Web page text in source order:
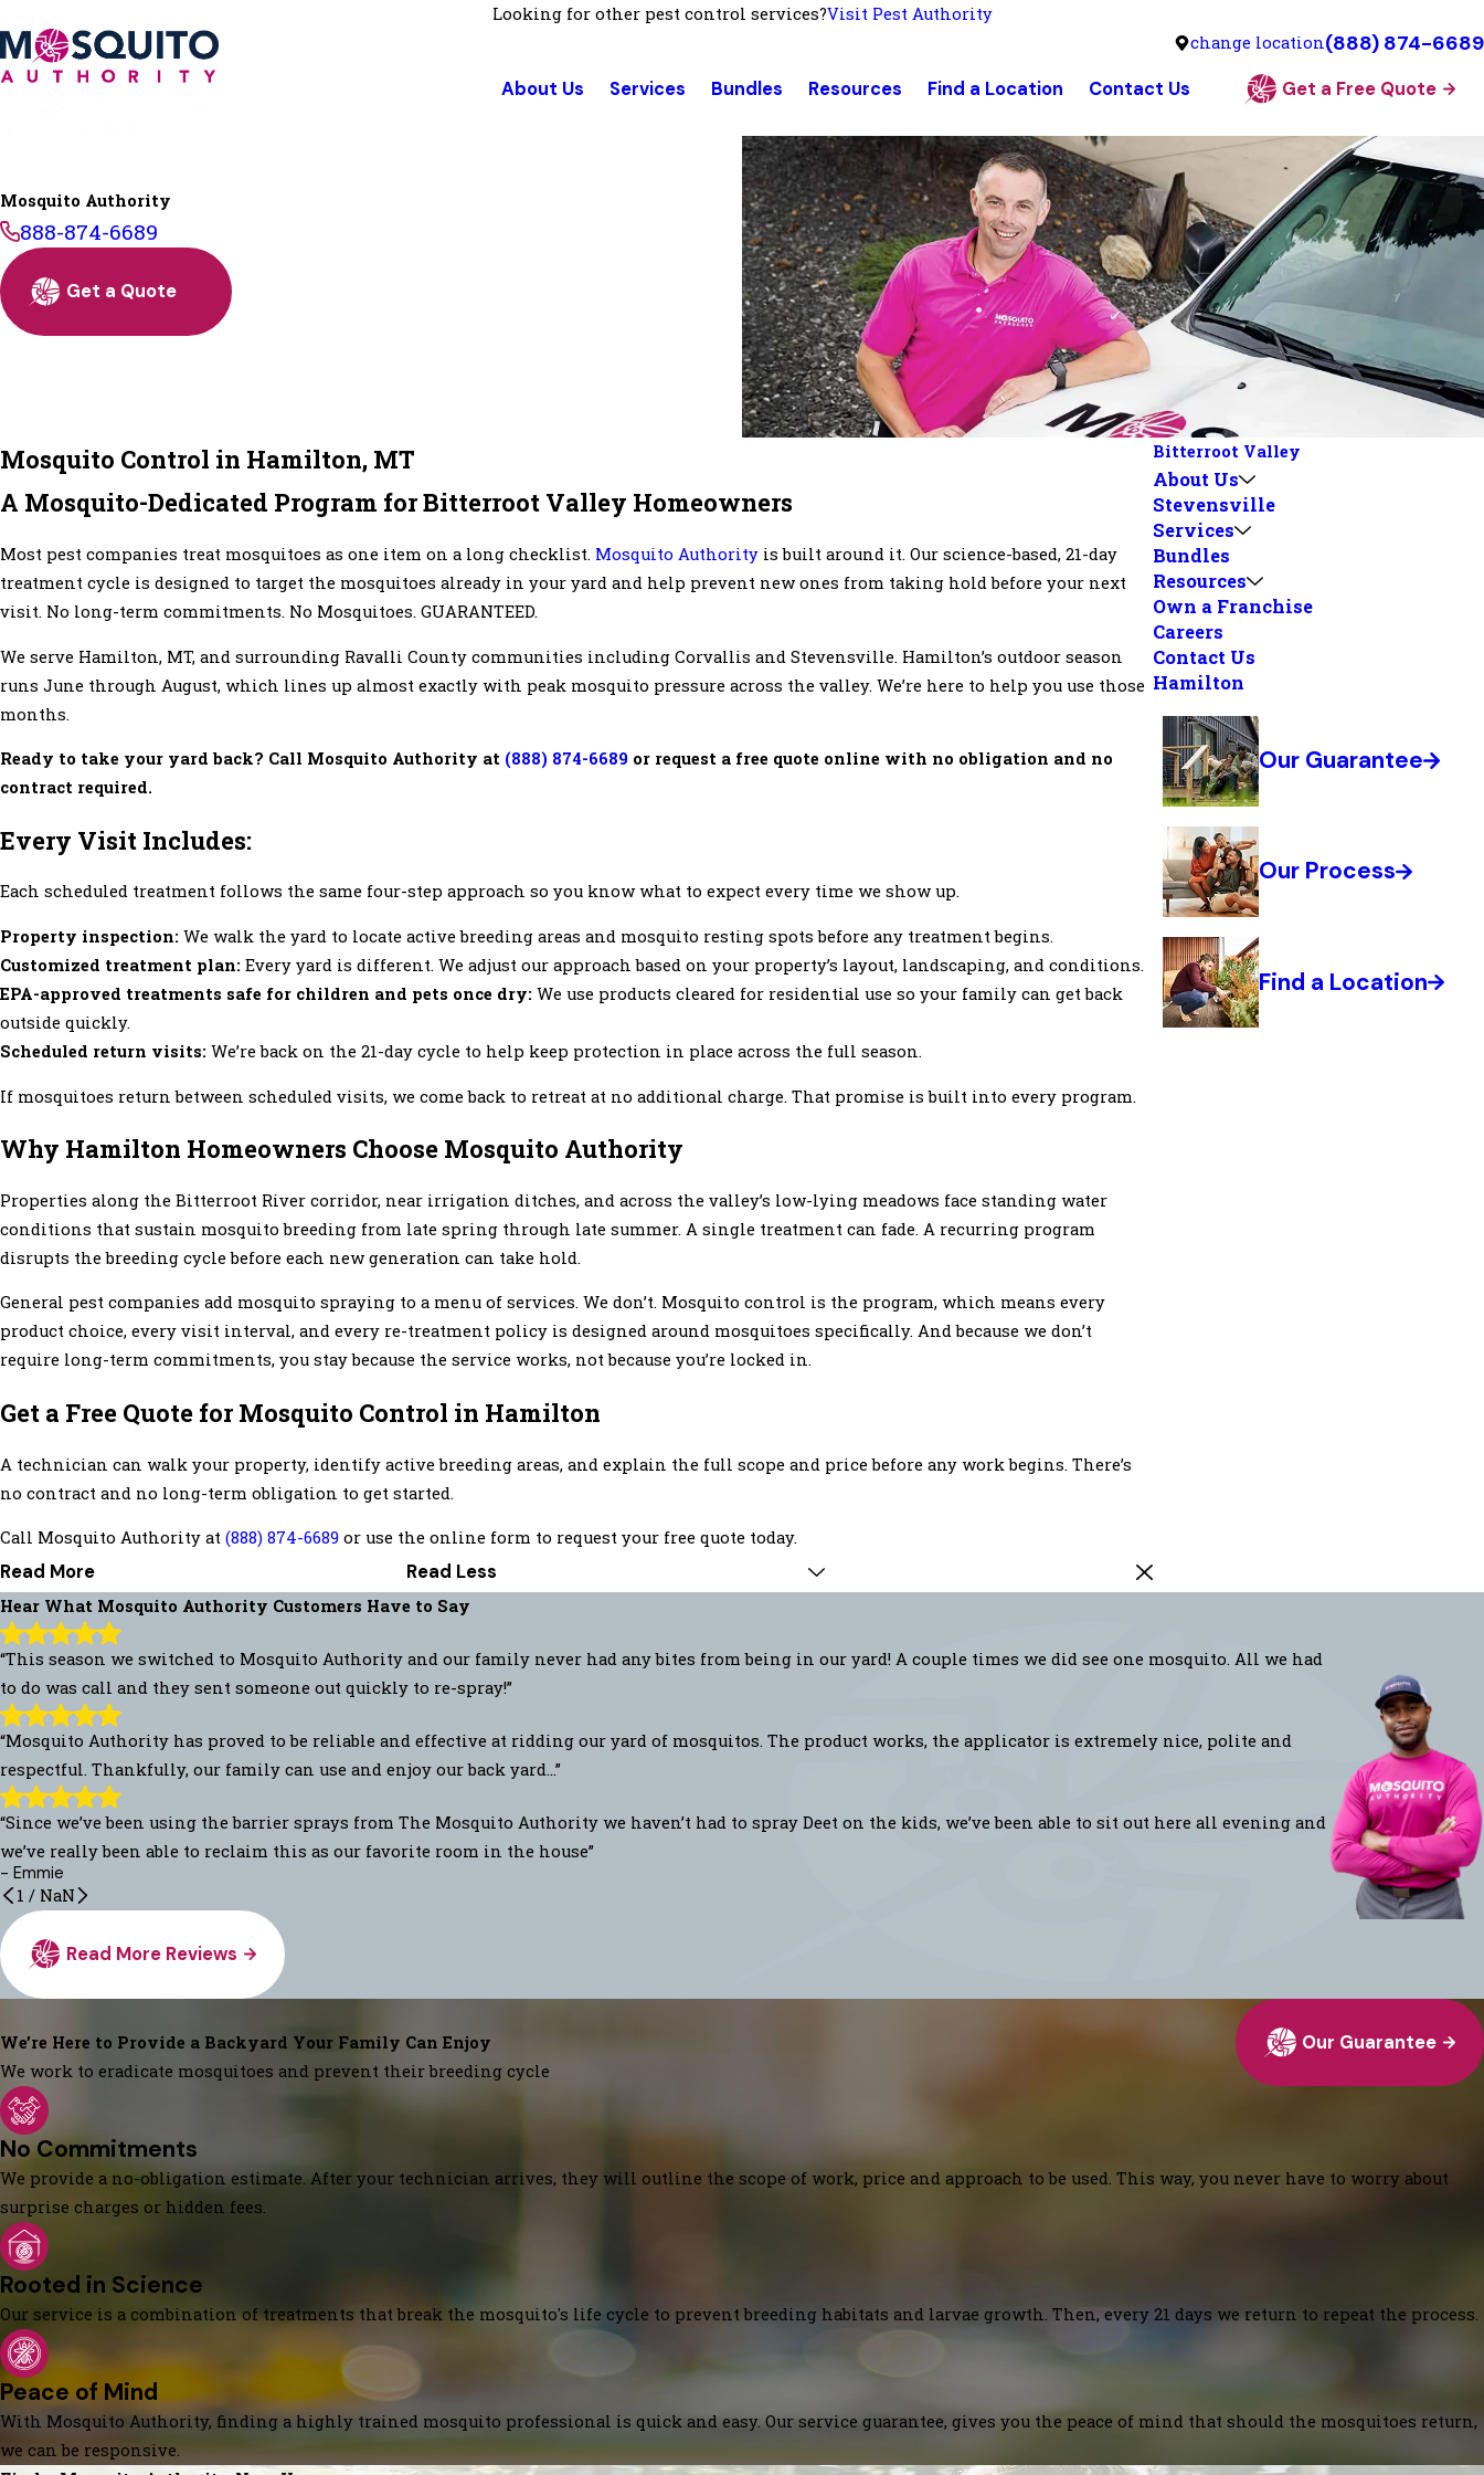
Looking for other pest control services?Visit Pest Authority
change location(888) 874-6689
About Us Services Bundles Resources Find a Location Contact Us Get a Free Quote
Mosquito Authority
888-874-6689
Get a Quote
Mosquito Control in Hamilton, MT
A Mosquito-Dedicated Program for Bitterroot Valley Homeowners
Most pest companies treat mosquitoes as one item on a long checklist. Mosquito Authority is built around it. Our science-based, 21-day
treatment cycle is designed to target the mosquitoes already in your yard and help prevent new ones from taking hold before your next
visit. No long-term commitments. No Mosquitoes. GUARANTEED.
We serve Hamilton, MT, and surrounding Ravalli County communities including Corvallis and Stevensville. Hamilton’s outdoor season
runs June through August, which lines up almost exactly with peak mosquito pressure across the valley. We’re here to help you use those
months.
Ready to take your yard back? Call Mosquito Authority at (888) 874-6689 or request a free quote online with no obligation and no
contract required.
Every Visit Includes:
Each scheduled treatment follows the same four-step approach so you know what to expect every time we show up.
Property inspection: We walk the yard to locate active breeding areas and mosquito resting spots before any treatment begins.
Customized treatment plan: Every yard is different. We adjust our approach based on your property’s layout, landscaping, and conditions.
EPA-approved treatments safe for children and pets once dry: We use products cleared for residential use so your family can get back
outside quickly.
Scheduled return visits: We’re back on the 21-day cycle to help keep protection in place across the full season.
If mosquitoes return between scheduled visits, we come back to retreat at no additional charge. That promise is built into every program.
Why Hamilton Homeowners Choose Mosquito Authority
Properties along the Bitterroot River corridor, near irrigation ditches, and across the valley’s low-lying meadows face standing water
conditions that sustain mosquito breeding from late spring through late summer. A single treatment can fade. A recurring program
disrupts the breeding cycle before each new generation can take hold.
General pest companies add mosquito spraying to a menu of services. We don’t. Mosquito control is the program, which means every
product choice, every visit interval, and every re-treatment policy is designed around mosquitoes specifically. And because we don’t
require long-term commitments, you stay because the service works, not because you’re locked in.
Get a Free Quote for Mosquito Control in Hamilton
A technician can walk your property, identify active breeding areas, and explain the full scope and price before any work begins. There’s
no contract and no long-term obligation to get started.
Call Mosquito Authority at (888) 874-6689 or use the online form to request your free quote today.
Read More Read Less
Bitterroot Valley
About Us
Stevensville
Services
Bundles
Resources
Own a Franchise
Careers
Contact Us
Hamilton
Our Guarantee
Our Process
Find a Location
Hear What Mosquito Authority Customers Have to Say
“This season we switched to Mosquito Authority and our family never had any bites from being in our yard! A couple times we did see one mosquito. All we had
to do was call and they sent someone out quickly to re-spray!”
“Mosquito Authority has proved to be reliable and effective at ridding our yard of mosquitos. The product works, the applicator is extremely nice, polite and
respectful. Thankfully, our family can use and enjoy our back yard...”
“Since we’ve been using the barrier sprays from The Mosquito Authority we haven’t had to spray Deet on the kids, we’ve been able to sit out here all evening and
we’ve really been able to reclaim this as our favorite room in the house”
- Emmie
1 / NaN
Read More Reviews
We’re Here to Provide a Backyard Your Family Can Enjoy
We work to eradicate mosquitoes and prevent their breeding cycle
Our Guarantee
No Commitments
We provide a no-obligation estimate. After your technician arrives, they will outline the scope of work, price and approach to be used. This way, you never have to worry about
surprise charges or hidden fees.
Rooted in Science
Our service is a combination of treatments that break the mosquito's life cycle to prevent breeding habitats and larvae growth. Then, every 21 days we return to repeat the process.
Peace of Mind
With Mosquito Authority, finding a highly trained mosquito professional is quick and easy. Our service guarantee, gives you the peace of mind that should the mosquitoes return,
we can be responsive.